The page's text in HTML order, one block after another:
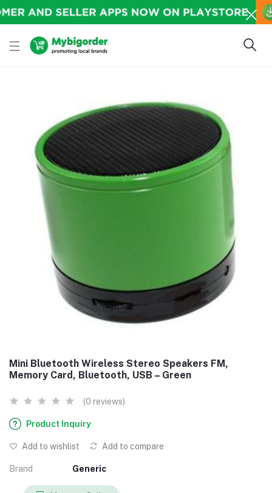
Mini Bluetooth Wireless Stereo Speakers FM,
Memory Card, Bluetooth, USB – Green
(0 reviews)
Product Inquiry
Add to wishlist Add to compare
Brand Generic